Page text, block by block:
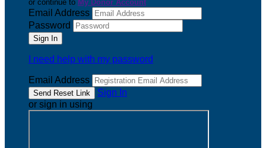
or continue to My Donor Account
Email Address
Password
I need help with my password
Email Address
Sign In
or sign in using